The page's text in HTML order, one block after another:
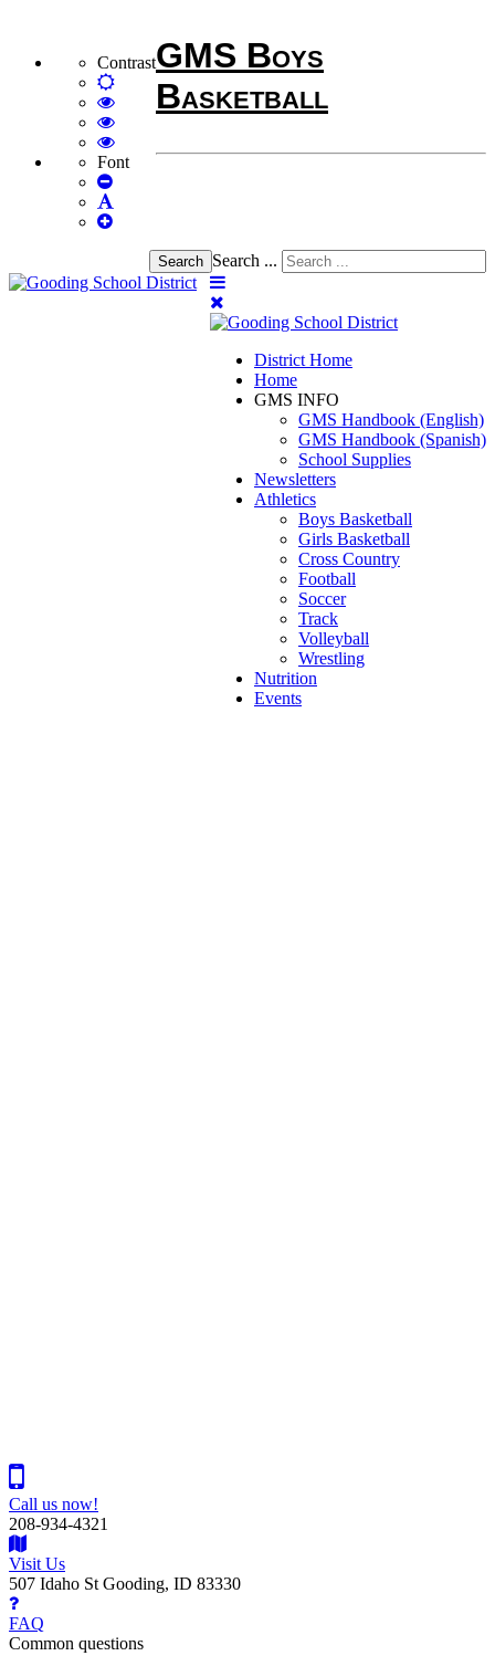
Contrast
Default
mode
High
Contrast
Black
White
High
Contrast
Black
High
Contrast
Font
Set
Font
Set
Search Search ...
District Home
Home
GMS INFO
GMS Handbook (English)
GMS Handbook (Spanish)
School Supplies
Newsletters
Athletics
Boys Basketball
Girls Basketball
Cross Country
Football
Soccer
Track
Volleyball
Wrestling
Nutrition
Events
GMS Boys
Basketball
Call us now!
208-934-4321
Visit Us
507 Idaho St Gooding, ID 83330
FAQ
Common questions